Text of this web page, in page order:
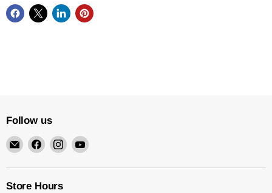
Follow us
Email
HFX
Games
Find
on
Facebook
Find
on
Find
on
Store Hours